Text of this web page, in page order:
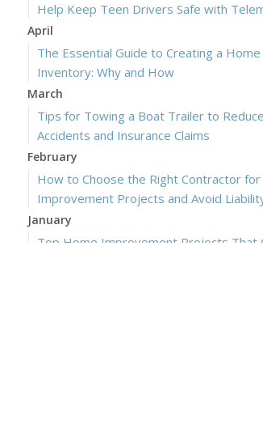
Help Keep Teen Drivers Safe with
April
The Essential Guide to Creating a Home
Inventory: Why and How
March
Tips for Towing a Boat Trailer to Reduce
Accidents and Insurance Claims
February
How to Choose the Right Contractor
Improvement Projects and Avoid
January
Top Home Improvement Projects That